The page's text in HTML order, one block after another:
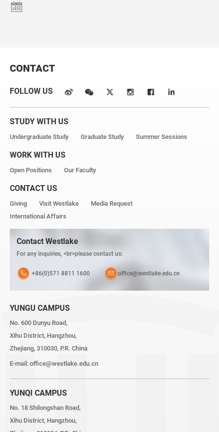
CONTACT
FOLLOW US
STUDY WITH US
Undergraduate Study Graduate Study Summer Sessions
WORK WITH US
Open Positions Our Faculty
CONTACT US
Giving Visit Westlake
Media Request
International Affairs
Contact Westlake
For any inquiries, <br>please contact us:
+86(0)571 8811 1600 office@westlake.edu.cn
YUNGU CAMPUS
No. 600 Dunyu Road,
Xihu District, Hangzhou,
Zhejiang, 310030, P.R. China
E-mail: office@westlake.edu.cn
YUNQI CAMPUS
No. 18 Shilongshan Road,
Xihu District, Hangzhou,